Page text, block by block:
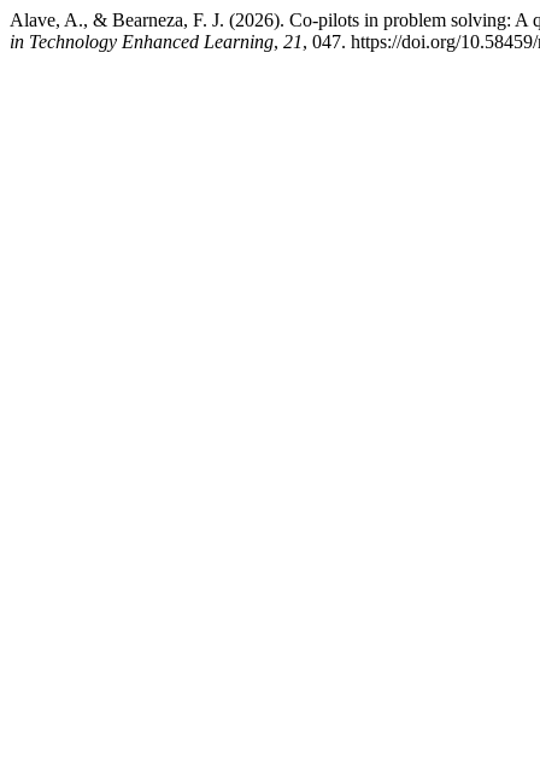
Alave, A., & Bearneza, F. J. (2026). Co-pilots in problem solving:
in Technology Enhanced Learning, 21, 047. https://doi.org/